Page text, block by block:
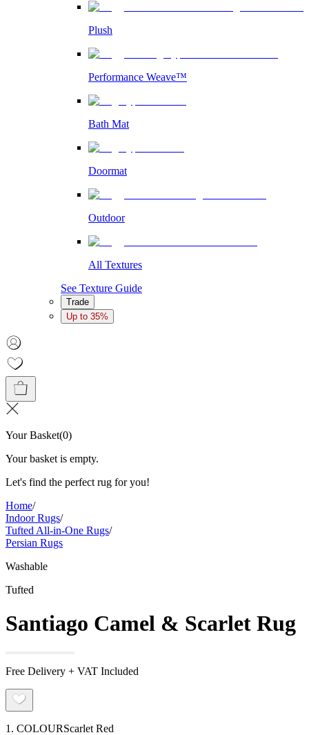
Plush
Performance Weave™
Bath Mat
Doormat
Outdoor
All Textures
See Texture Guide
Trade
Up to 35%
Your Basket(0)
Your basket is empty.
Let's find the perfect rug for you!
Home/
Indoor Rugs/
Tufted All-in-One Rugs/
Persian Rugs
Washable
Tufted
Santiago Camel & Scarlet Rug
Free Delivery + VAT Included
1. COLOURScarlet Red